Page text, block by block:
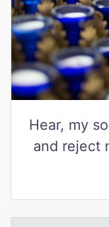
Hear, my
and reject